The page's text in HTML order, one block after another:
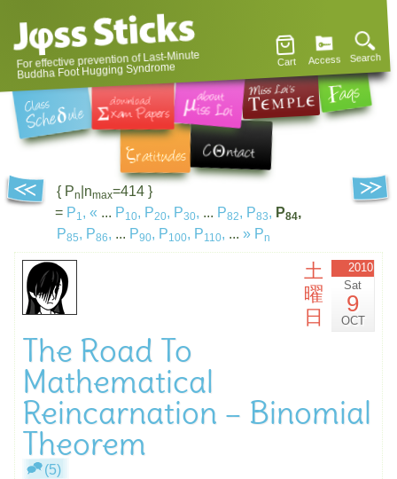
For effective prevention of Last-Minute
Buddha Foot Hugging Syndrome Cart Access Search
{ Pn |nmax=414 }
= P1, « ... P10, P20, P30, ... P82, P83, P84,
P85, P86, ... P90, P100, P110, ... » Pn
土
曜
日
2010
Sat
9
OCT
The Road To
Mathematical
Reincarnation – Binomial
Theorem
(5)